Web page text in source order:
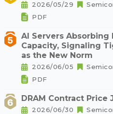
2026/05/29
PDF
AI Servers Absorbing
Capacity, Signaling
as the New Norm
2026/06/05
PDF
DRAM Contract Price
2026/06/30